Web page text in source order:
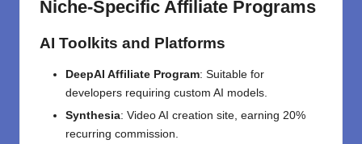
Niche-Specific Affiliate Programs
AI Toolkits and Platforms
DeepAI Affiliate Program: Suitable for
developers requiring custom AI models.
Synthesia: Video AI creation site, earning 20%
recurring commission.